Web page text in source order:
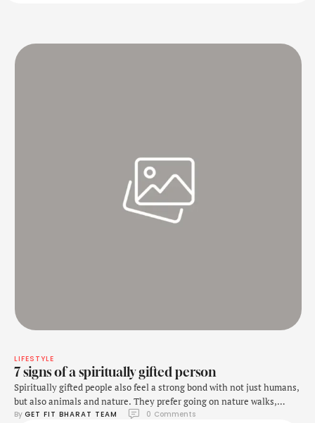
LIFESTYLE
7 signs of a spiritually gifted person
Spiritually gifted people also feel a strong bond with not just humans,
but also animals and nature. They prefer going on nature walks,
hikes along trails, and just being outside in peace as much as
By GET FIT BHARAT TEAM 0 Comments